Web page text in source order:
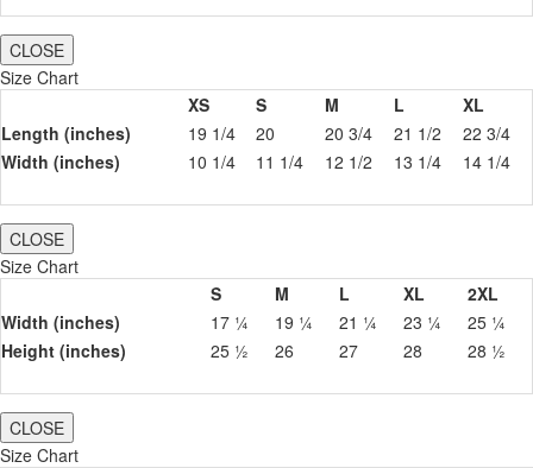
CLOSE
Size Chart
XS
S M L
XL
Length (inches)
19 1/4 20 20 3/4 21 1/2
22 3/4
Width (inches)
10 1/4 11 1/4 12 1/2 13 1/4 14 1/4
CLOSE
Size Chart
S
M L XL
2XL
Width (inches)
17 ¼ 19 ¼ 21 ¼ 23 ¼
25 ¼
Height (inches)
25 ½ 26 27 28 28 ½
CLOSE
Size Chart